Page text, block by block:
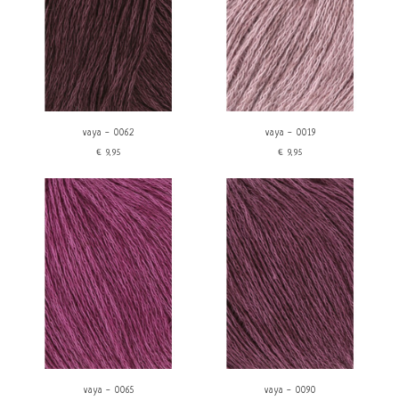
vaya - 0062
€9,95
vaya - 0019
€9,95
vaya - 0065
vaya - 0090